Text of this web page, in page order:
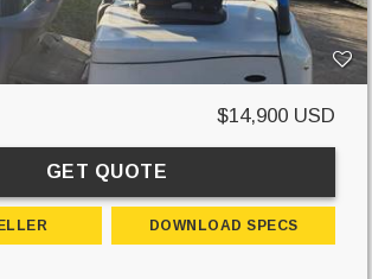
$14,900 USD
GET QUOTE
DOWNLOAD SPECS